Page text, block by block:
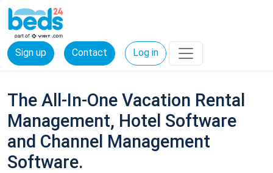
Sign up Contact Log in
The All-In-One Vacation Rental
Management, Hotel Software
and Channel Management
Software.